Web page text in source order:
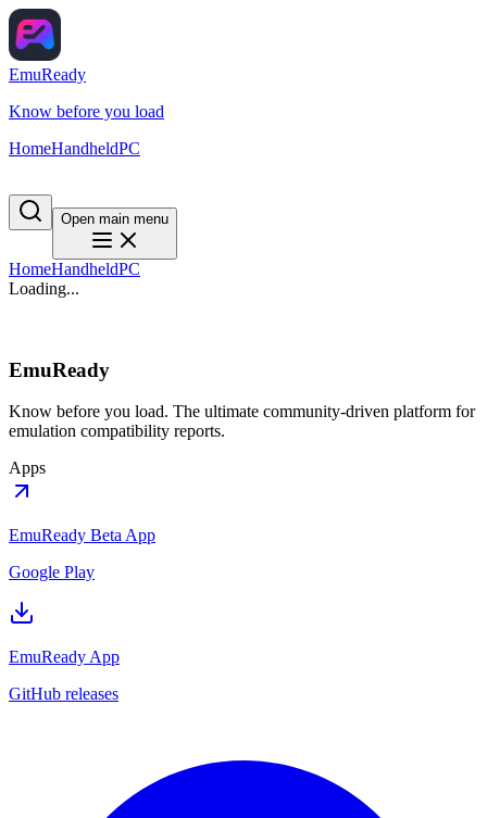
EmuReady
Know before you load
HomeHandheldPC
Open main menu
HomeHandheldPC
Loading...
EmuReady
Know before you load. The ultimate community-driven platform for
emulation compatibility reports.
Apps
EmuReady Beta App
Google Play
EmuReady App
GitHub releases